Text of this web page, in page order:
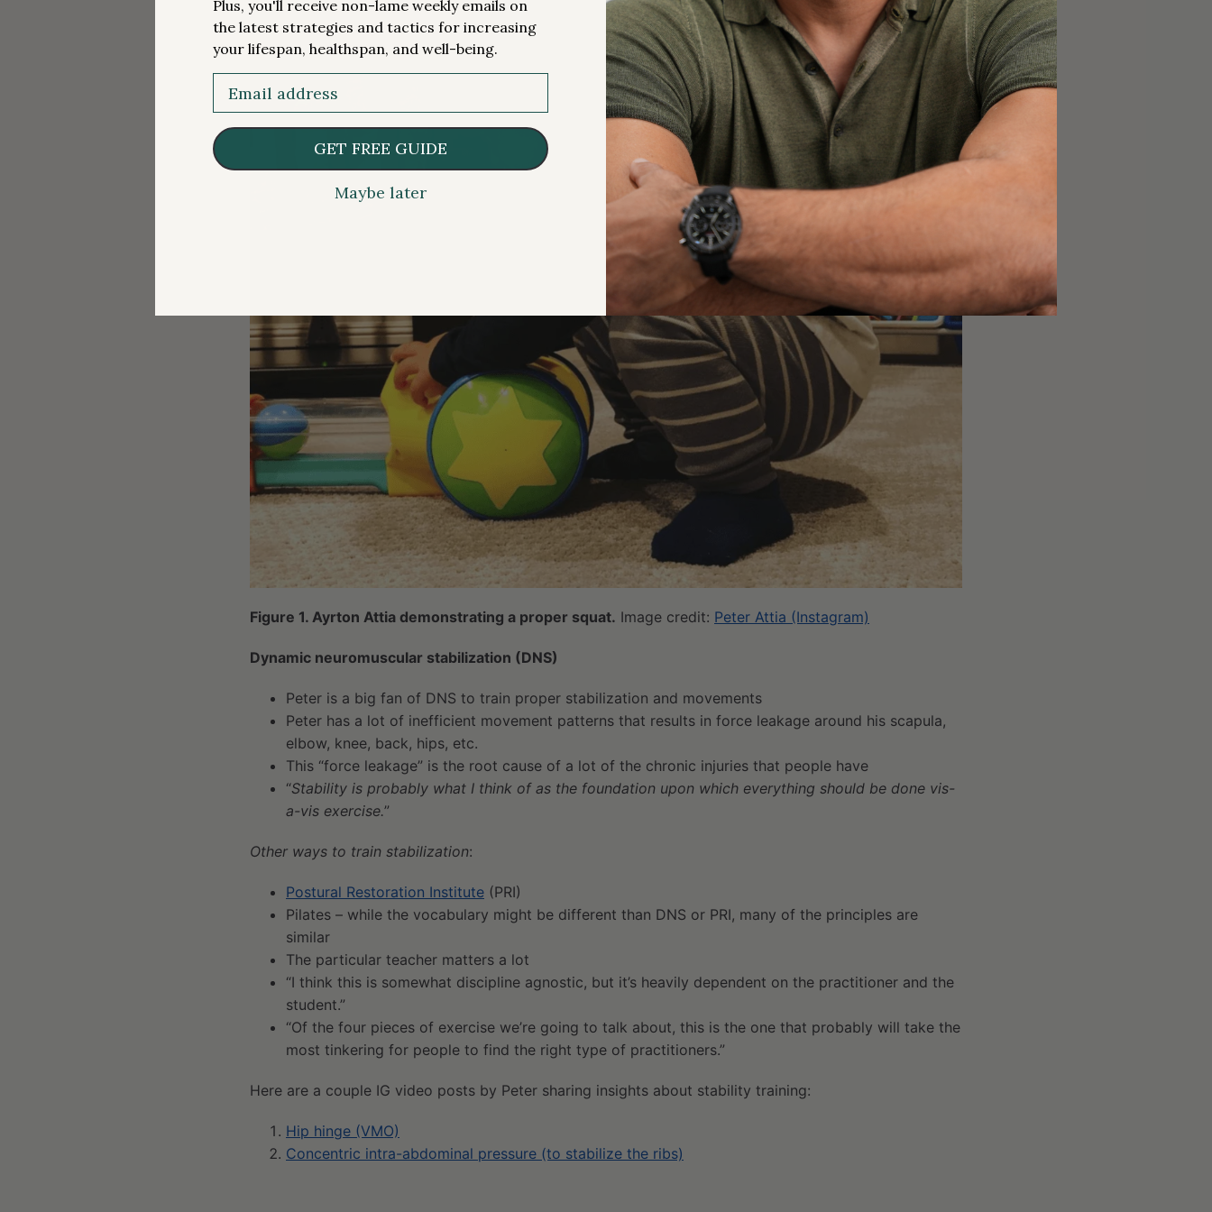
Figure 1. Ayrton Attia demonstrating a proper squat. Image credit: Peter Attia (Instagram)
Dynamic neuromuscular stabilization (DNS)
Peter is a big fan of DNS to train proper stabilization and movements
Peter has a lot of inefficient movement patterns that results in force leakage around his scapula,
elbow, knee, back, hips, etc.
This “force leakage” is the root cause of a lot of the chronic injuries that people have
“Stability is probably what I think of as the foundation upon which everything should be done vis-
a-vis exercise.”
Other ways to train stabilization:
Postural Restoration Institute (PRI)
Pilates – while the vocabulary might be different than DNS or PRI, many of the principles are
similar
The particular teacher matters a lot
“I think this is somewhat discipline agnostic, but it’s heavily dependent on the practitioner and the
student.”
“Of the four pieces of exercise we’re going to talk about, this is the one that probably will take the
most tinkering for people to find the right type of practitioners.”
Here are a couple IG video posts by Peter sharing insights about stability training:
Hip hinge (VMO)
Concentric intra-abdominal pressure (to stabilize the ribs)
Plus, you'll receive non-lame weekly emails on
the latest strategies and tactics for increasing
your lifespan, healthspan, and well-being.
GET FREE GUIDE
Maybe later